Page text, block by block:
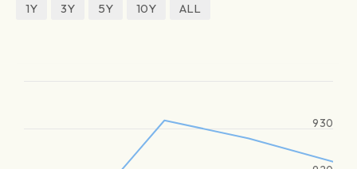
1Y
3Y 5Y 10Y ALL
930